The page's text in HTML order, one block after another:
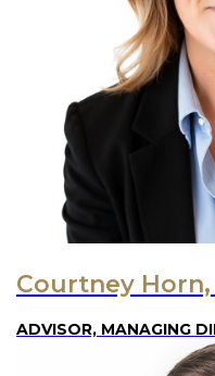
Courtney
ADVISOR, MANAGING